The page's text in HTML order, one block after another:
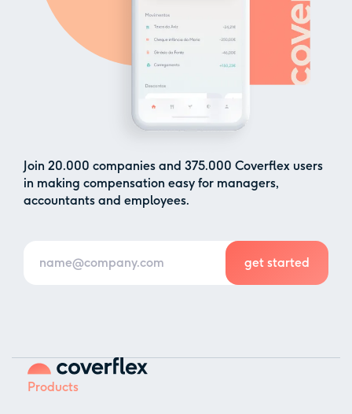
Join 20.000 companies and 375.000 Coverflex users
in making compensation easy for managers,
accountants and employees.
Products